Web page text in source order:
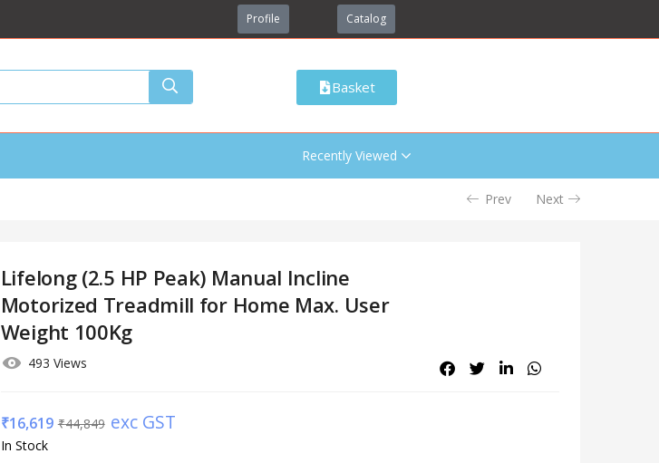
Profile Catalog
Basket
Recently Viewed
Prev Next
Lifelong (2.5 HP Peak) Manual Incline
Motorized Treadmill for Home Max. User
Weight 100Kg
493 Views
₹16,619 ₹44,849 exc GST
In Stock